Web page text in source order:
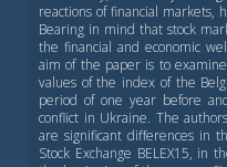
reactions of financial markets,
Bearing in mind that stock
the financial and economic
aim of the paper is to
values of the index of the
period of one year before
conflict in Ukraine. The
are significant differences in
Stock Exchange BELEX15,